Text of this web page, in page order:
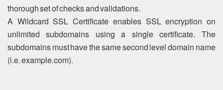
thorough set of checks and validations.
A Wildcard SSL Certificate enables SSL encryption on
unlimited subdomains using a single certificate. The
subdomains must have the same second level domain name
(i.e. example.com).